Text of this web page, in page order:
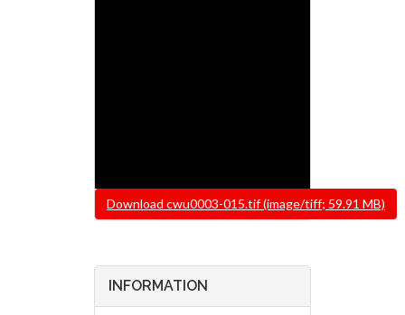
FileDownload cwu0003-015.tif (image/tiff; 59.91 MB)
INFORMATION